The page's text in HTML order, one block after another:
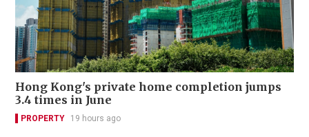
Hong Kong's private home completion jumps
3.4 times in June
PROPERTY 19 hours ago